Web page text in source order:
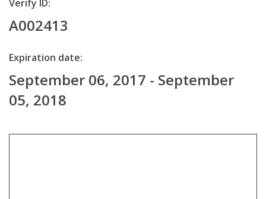
Verify ID:
A002413
Expiration date:
September 06, 2017 - September
05, 2018